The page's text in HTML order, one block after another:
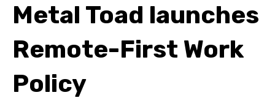
Metal Toad launches
Remote-First Work
Policy